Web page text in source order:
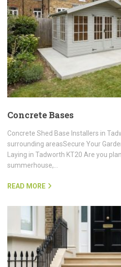
Concrete Bases
Concrete Shed Base Installers in
surrounding areasSecure Your
Laying in Tadworth KT20 Are you
summerhouse,…
READ MORE